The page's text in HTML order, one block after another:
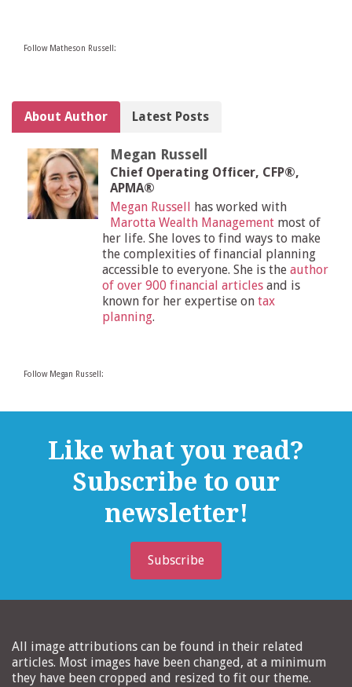
Follow Matheson Russell:
About Author Latest Posts
Follow Megan Russell:
Megan Russell
Chief Operating Officer, CFP®,
APMA®
Megan Russell
has worked with
Marotta Wealth Management most of
her life. She loves to find ways to make
the complexities of financial planning
accessible to everyone. She is the author
of over 900 financial articles and is
known for her expertise on tax
planning.
Like what you read?
Subscribe to our
newsletter!
Subscribe
All image attributions can be found in their related
articles. Most images have been changed, at a minimum
they have been cropped and resized to fit our theme.